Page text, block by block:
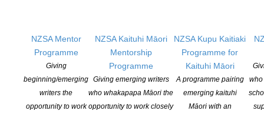
NZSA Mentor
Programme
Giving
beginning/emerging
writers the
opportunity to work
NZSA Kaituhi Māori
Mentorship
Programme
Giving emerging writers
who whakapapa Māori the
opportunity to work closely
NZSA Kupu Kaitiaki
Programme for
Kaituhi Māori
A programme pairing
emerging kaituhi
Māori with an
who
And, as in the case of the university presses, many publishing
houses, themselves, issued statements of solidarity.
Verso Books
@VersoBooks
·Jun 8, 2020